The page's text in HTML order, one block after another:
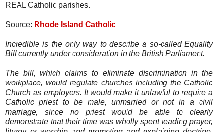
REAL Catholic parishes.
Source: Rhode Island Catholic
Incredible is the only way to describe a so-called Equality
Bill currently under consideration in the British Parliament.
The bill, which claims to eliminate discrimination in the
workplace, would regulate churches including the Catholic
Church as employers. It would make it unlawful to require a
Catholic priest to be male, unmarried or not in a civil
marriage, since no priest would be able to clearly
demonstrate that their time was wholly spent leading prayer,